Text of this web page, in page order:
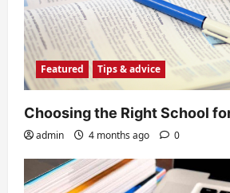
Featured Tips & advice
Choosing the Right School
admin 4 months ago 0